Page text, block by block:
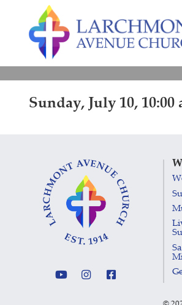
content
Sunday, July 10, 10:00